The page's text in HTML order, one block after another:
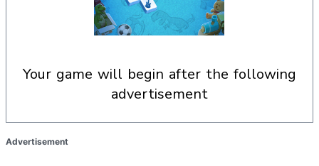
your game will begin after the following
advertisement
Advertisement